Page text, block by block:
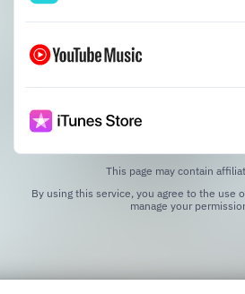
This page may contain
By using this service, you agree to the use
manage your